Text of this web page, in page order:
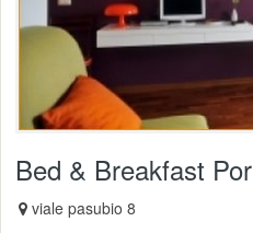
Bed & Breakfast
viale pasubio 8